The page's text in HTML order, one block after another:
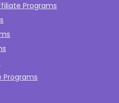
Programs
Programs​